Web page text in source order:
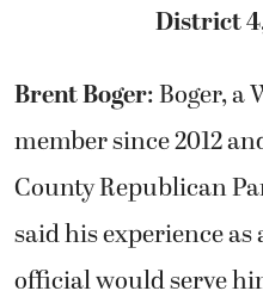
District
Brent Boger: Boger, a
member since 2012
County Republican
said his experience
official would serve